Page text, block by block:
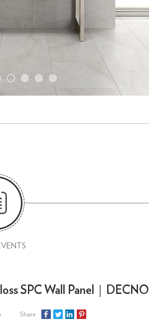
SPC Wall Panel｜DECNO
Share